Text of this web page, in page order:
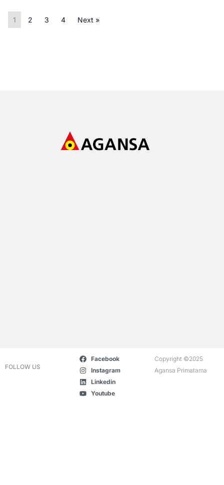
1 2 3 4 Next »
FOLLOW US
Facebook
Instagram
Linkedin
Youtube
Copyright ©2025
Agansa Primatama